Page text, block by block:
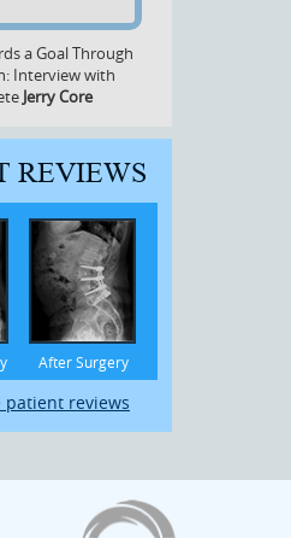
a Goal Through
Interview with
Jerry Core
REVIEWS
After Surgery
patient reviews